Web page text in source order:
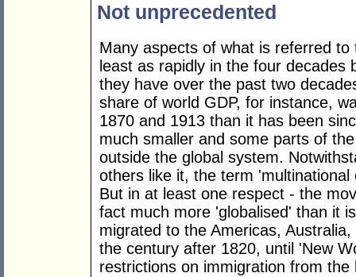
Not unprecedented
Many aspects of what is referred
least as rapidly in the four
they have over the past two
share of world GDP, for instance,
1870 and 1913 than it has been
much smaller and some parts of
outside the global system.
others like it, the term
But in at least one respect - the
fact much more 'globalised' than it
migrated to the Americas,
the century after 1820, until 'New
restrictions on immigration from the